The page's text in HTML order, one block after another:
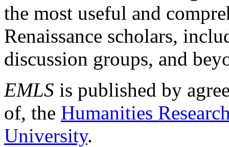
the most useful and
Renaissance scholars,
discussion groups, and
EMLS is published by
of, the Humanities
University.